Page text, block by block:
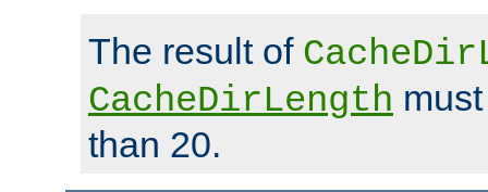
The result of
CacheDirLength
than 20.